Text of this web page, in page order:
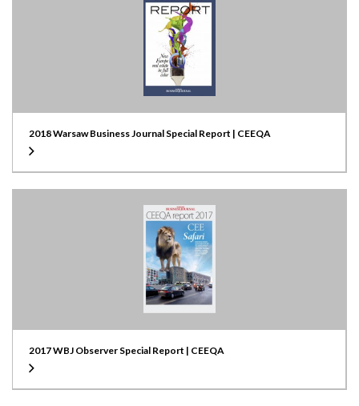
2018 Warsaw Business Journal Special Report | CEEQA
2017 WBJ Observer Special Report | CEEQA